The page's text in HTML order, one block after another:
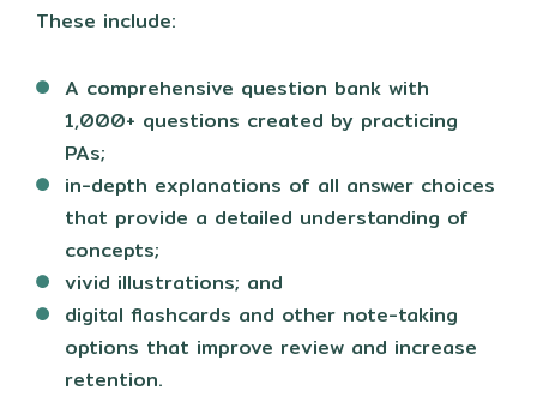
These include:
A comprehensive question bank with
1,000+ questions created by practicing
PAs;
in-depth explanations of all answer choices
that provide a detailed understanding of
concepts;
vivid illustrations; and
digital flashcards and other note-taking
options that improve review and increase
retention.